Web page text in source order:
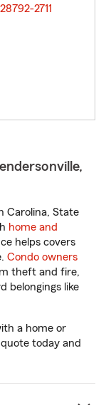
2711
Carolina, State
home and
helps covers
Condo owners
theft and fire,
belongings like
a home or
today and